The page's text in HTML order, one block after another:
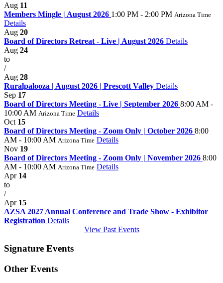
Aug 11
Members Mingle | August 2026 1:00 PM - 2:00 PM Arizona Time
Details
Aug 20
Board of Directors Retreat - Live | August 2026 Details
Aug 24
to
/
Aug 28
Ruralpalooza | August 2026 | Prescott Valley Details
Sep 17
Board of Directors Meeting - Live | September 2026 8:00 AM -
10:00 AM Arizona Time Details
Oct 15
Board of Directors Meeting - Zoom Only | October 2026 8:00
AM - 10:00 AM Arizona Time Details
Nov 19
Board of Directors Meeting - Zoom Only | November 2026 8:00
AM - 10:00 AM Arizona Time Details
Apr 14
to
/
Apr 15
AZSA 2027 Annual Conference and Trade Show - Exhibitor
Registration Details
View Past Events
Signature Events
Other Events